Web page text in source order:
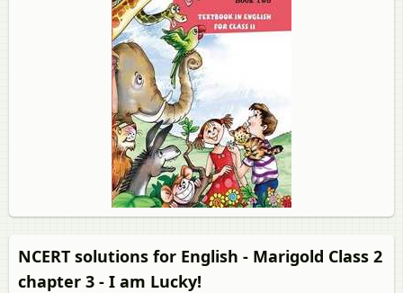
NCERT solutions for English - Marigold Class 2
chapter 3 - I am Lucky!